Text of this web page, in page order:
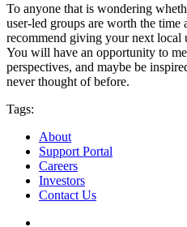
To anyone that is wondering
user-led groups are worth the
recommend giving your next local
You will have an opportunity to
perspectives, and maybe be
never thought of before.
Tags:
About
Support Portal
Careers
Investors
Contact Us